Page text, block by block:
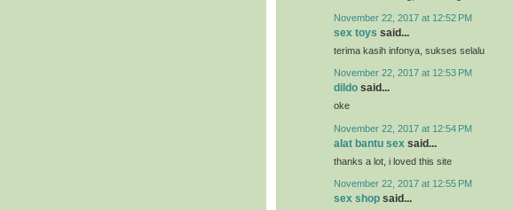
November 22, 2017 at 12:52 PM
sex toys said...
terima kasih infonya, sukses selalu
November 22, 2017 at 12:53 PM
dildo said...
oke
November 22, 2017 at 12:54 PM
alat bantu sex said...
thanks a lot, i loved this site
November 22, 2017 at 12:55 PM
sex shop said...